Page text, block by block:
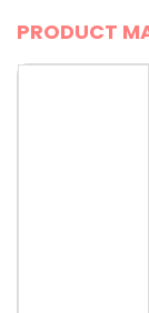
PRODUCT